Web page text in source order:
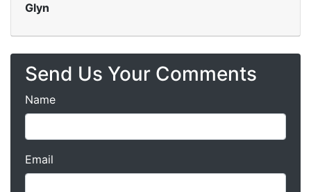
Glyn
Send Us Your Comments
Name
Email